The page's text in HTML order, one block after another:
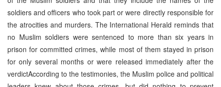
soldiers and officers who took part or were directly responsible for
the atrocities and murders. The International Herald reminds that
no Muslim soldiers were sentenced to more than six years in
prison for committed crimes, while most of them stayed in prison
for only several months or were released immediately after the
verdictAccording to the testimonies, the Muslim police and political